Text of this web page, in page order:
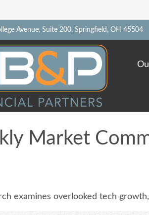
Avenue, Suite 200, Springfield, OH 45504
Market
examines overlooked tech